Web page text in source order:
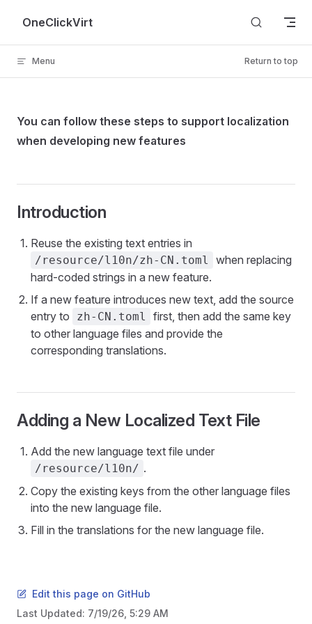
Skip to content
OneClickVirt
Menu Return to top
You can follow these steps to support localization
when developing new features
Introduction
Reuse the existing text entries in
/resource/l10n/zh-CN.toml
when replacing
hard-coded strings in a new feature.
If a new feature introduces new text, add the source
entry to
zh-CN.toml
first, then add the same key
to other language files and provide the
corresponding translations.
Adding a New Localized Text File
Add the new language text file under
/resource/l10n/ .
Copy the existing keys from the other language files
into the new language file.
Fill in the translations for the new language file.
Edit this page on GitHub
Last Updated: 7/19/26, 5:29 AM